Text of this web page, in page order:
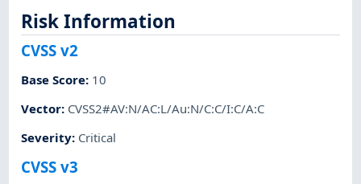
Risk Information
CVSS v2
Base Score: 10
Vector: CVSS2#AV:N/AC:L/Au:N/C:C/I:C/A:C
Severity: Critical
CVSS v3